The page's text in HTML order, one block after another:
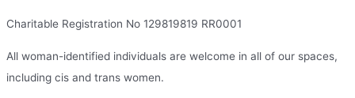
Charitable Registration No 129819819 RR0001
All woman-identified individuals are welcome in all of our spaces,
including cis and trans women.